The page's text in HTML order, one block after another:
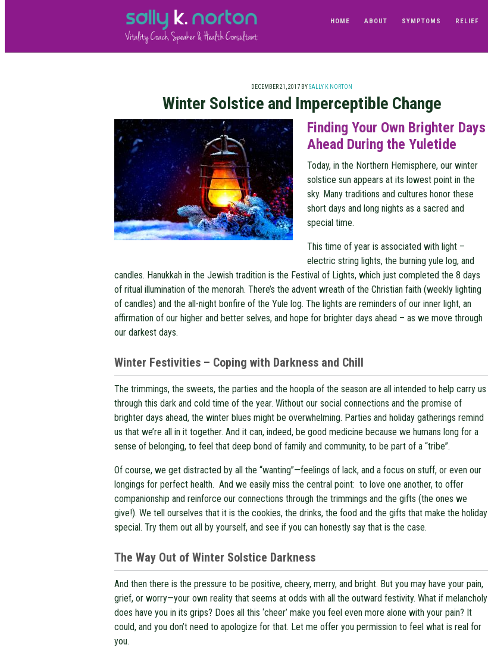
HOME ABOUT SYMPTOMS RELIEF
DECEMBER 21, 2017 BYSALLY K NORTON
Winter Solstice and Imperceptible Change
Finding Your Own Brighter Days
Ahead During the Yuletide
Today, in the Northern Hemisphere, our winter
solstice sun appears at its lowest point in the
sky. Many traditions and cultures honor these
short days and long nights as a sacred and
special time.
This time of year is associated with light –
electric string lights, the burning yule log, and
candles. Hanukkah in the Jewish tradition is the Festival of Lights, which just completed the 8 days
of ritual illumination of the menorah. There’s the advent wreath of the Christian faith (weekly lighting
of candles) and the all-night bonfire of the Yule log. The lights are reminders of our inner light, an
affirmation of our higher and better selves, and hope for brighter days ahead – as we move through
our darkest days.
Winter Festivities – Coping with Darkness and Chill
The trimmings, the sweets, the parties and the hoopla of the season are all intended to help carry us
through this dark and cold time of the year. Without our social connections and the promise of
brighter days ahead, the winter blues might be overwhelming. Parties and holiday gatherings remind
us that we’re all in it together. And it can, indeed, be good medicine because we humans long for a
sense of belonging, to feel that deep bond of family and community, to be part of a “tribe”.
Of course, we get distracted by all the “wanting”—feelings of lack, and a focus on stuff, or even our
longings for perfect health. And we easily miss the central point: to love one another, to offer
companionship and reinforce our connections through the trimmings and the gifts (the ones we
give!). We tell ourselves that it is the cookies, the drinks, the food and the gifts that make the holiday
special. Try them out all by yourself, and see if you can honestly say that is the case.
The Way Out of Winter Solstice Darkness
And then there is the pressure to be positive, cheery, merry, and bright. But you may have your pain,
grief, or worry—your own reality that seems at odds with all the outward festivity. What if melancholy
does have you in its grips? Does all this ‘cheer’ make you feel even more alone with your pain? It
could, and you don’t need to apologize for that. Let me offer you permission to feel what is real for
you.